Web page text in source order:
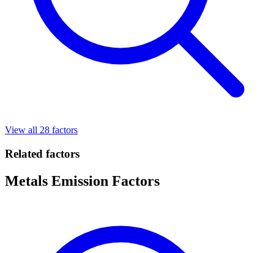
View all 28 factors
Related factors
Metals Emission Factors